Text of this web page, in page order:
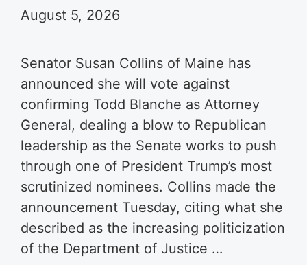
August 5, 2026
Senator Susan Collins of Maine has
announced she will vote against
confirming Todd Blanche as Attorney
General, dealing a blow to Republican
leadership as the Senate works to push
through one of President Trump’s most
scrutinized nominees. Collins made the
announcement Tuesday, citing what she
described as the increasing politicization
of the Department of Justice …